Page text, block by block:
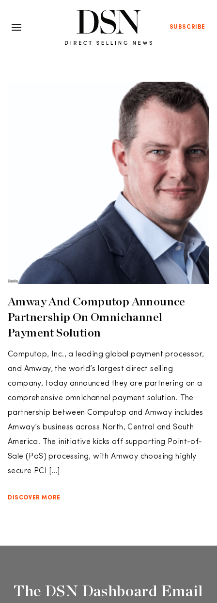
SUBSCRIBE
Amway And Computop Announce
Partnership On Omnichannel
Payment Solution
Computop, Inc., a leading global payment processor,
and Amway, the world’s largest direct selling
company, today announced they are partnering on a
comprehensive omnichannel payment solution. The
partnership between Computop and Amway includes
Amway’s business across North, Central and South
America. The initiative kicks off supporting Point-of-
Sale (PoS) processing, with Amway choosing highly
secure PCI […]
DISCOVER MORE
The DSN Dashboard Email